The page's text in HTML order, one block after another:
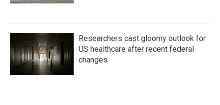
Researchers cast gloomy outlook for
US healthcare after recent federal
changes